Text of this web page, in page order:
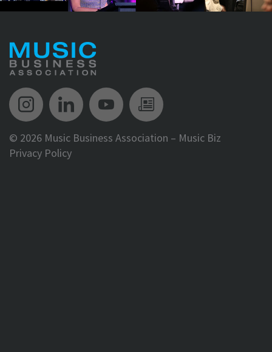
Music Biz Instagram
Music Biz LinkedIn
Music Biz YouTube
Music Biz
© 2026 Music Business Association – Music Biz
Privacy Policy